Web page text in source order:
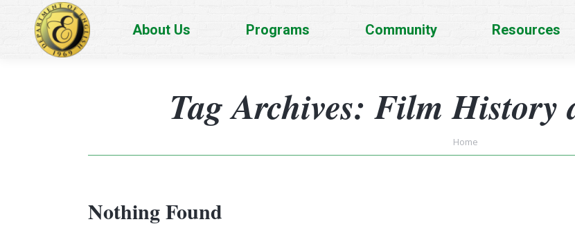
About Us Programs Community Resources
Tag Archives:Film History
You are here:
Home
Nothing Found